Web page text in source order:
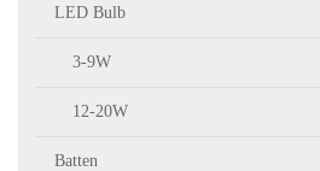
LED Bulb
3-9W
12-20W
Batten